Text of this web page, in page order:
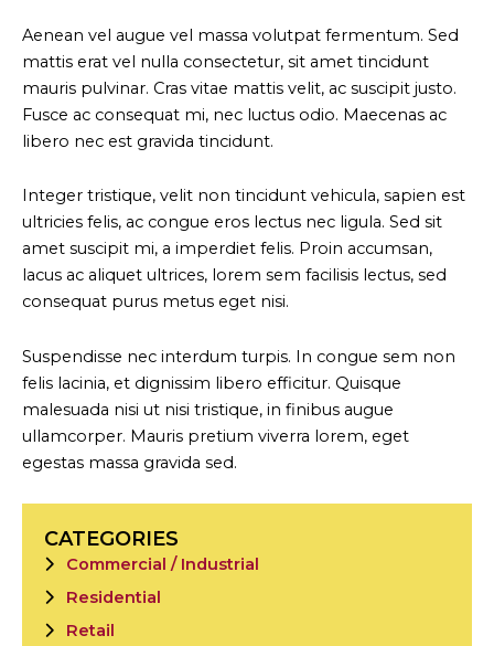
Aenean vel augue vel massa volutpat fermentum. Sed
mattis erat vel nulla consectetur, sit amet tincidunt
mauris pulvinar. Cras vitae mattis velit, ac suscipit justo.
Fusce ac consequat mi, nec luctus odio. Maecenas ac
libero nec est gravida tincidunt.
Integer tristique, velit non tincidunt vehicula, sapien est
ultricies felis, ac congue eros lectus nec ligula. Sed sit
amet suscipit mi, a imperdiet felis. Proin accumsan,
lacus ac aliquet ultrices, lorem sem facilisis lectus, sed
consequat purus metus eget nisi.
Suspendisse nec interdum turpis. In congue sem non
felis lacinia, et dignissim libero efficitur. Quisque
malesuada nisi ut nisi tristique, in finibus augue
ullamcorper. Mauris pretium viverra lorem, eget
egestas massa gravida sed.
CATEGORIES
Commercial / Industrial
Residential
Retail